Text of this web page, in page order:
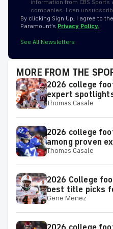
information from CBS
companies. I can
By clicking Sign Up, I agree to the
Paramount’s Privacy Policy.
See All Newsletters
MORE FROM THE
2026 college
expert
or miss the
Thomas Casale
2026 college
among proven
team win totals
Thomas Casale
2026 College
best title picks
conference
Gene Menez